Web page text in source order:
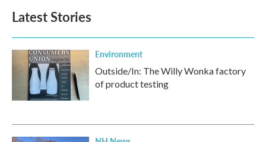
Latest Stories
Environment
Outside/In: The Willy Wonka factory
of product testing